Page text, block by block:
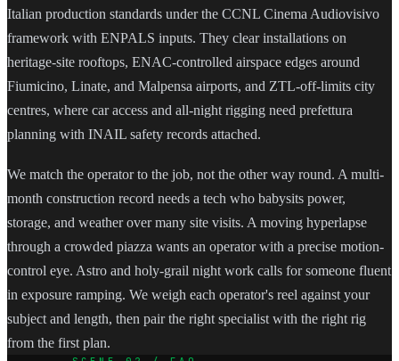
Italian production standards under the CCNL Cinema Audiovisivo
framework with ENPALS inputs. They clear installations on
heritage-site rooftops, ENAC-controlled airspace edges around
Fiumicino, Linate, and Malpensa airports, and ZTL-off-limits city
centres, where car access and all-night rigging need prefettura
planning with INAIL safety records attached.
We match the operator to the job, not the other way round. A multi-
month construction record needs a tech who babysits power,
storage, and weather over many site visits. A moving hyperlapse
through a crowded piazza wants an operator with a precise motion-
control eye. Astro and holy-grail night work calls for someone fluent
in exposure ramping. We weigh each operator's reel against your
subject and length, then pair the right specialist with the right rig
from the first plan.